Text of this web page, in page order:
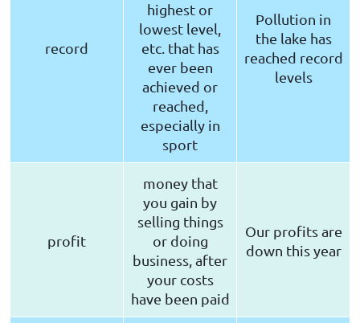
record
highest or
lowest level,
etc. that has
ever been
achieved or
reached,
especially in
sport
Pollution in
the lake has
reached record
levels
profit
money that
you gain by
selling things
or doing
business, after
your costs
have been paid
Our profits are
down this year